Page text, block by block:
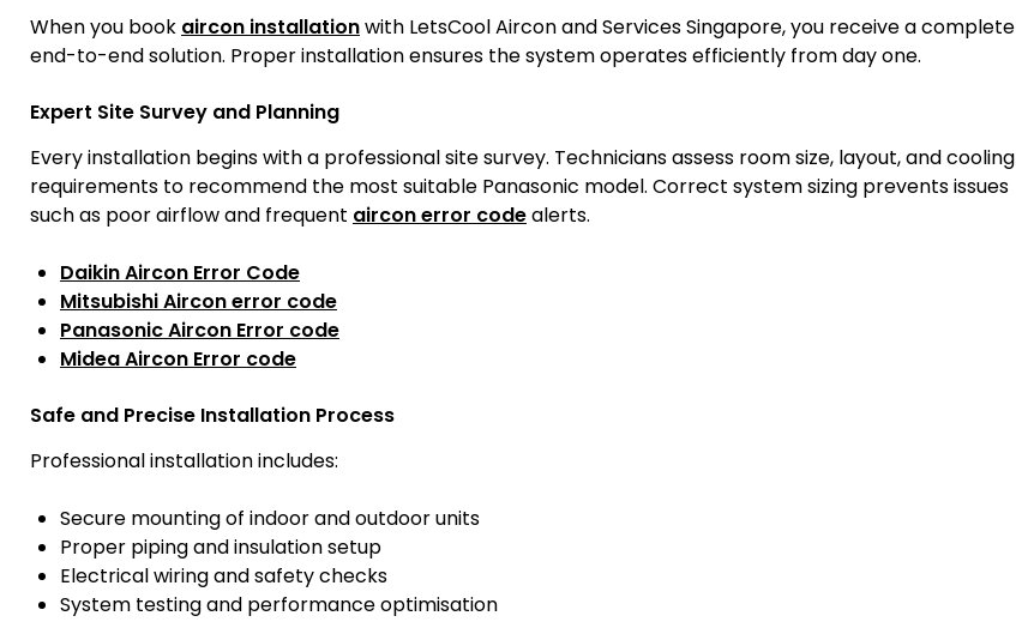
When you book aircon installationwith LetsCool Aircon and Services Singapore, you receive a complete
end-to-end solution. Proper installation ensures the system operates efficiently from day one.
Expert Site Survey and Planning
Every installation begins with a professional site survey. Technicians assess room size, layout, and cooling
requirements to recommend the most suitable Panasonic model. Correct system sizing prevents issues
such as poor airflow and frequent aircon error codealerts.
Daikin Aircon Error Code
Mitsubishi Aircon error code
Panasonic Aircon Error code
Midea Aircon Error code
Safe and Precise Installation Process
Professional installation includes:
Secure mounting of indoor and outdoor units
Proper piping and insulation setup
Electrical wiring and safety checks
System testing and performance optimisation